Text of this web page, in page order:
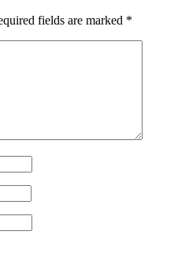
fields are marked *